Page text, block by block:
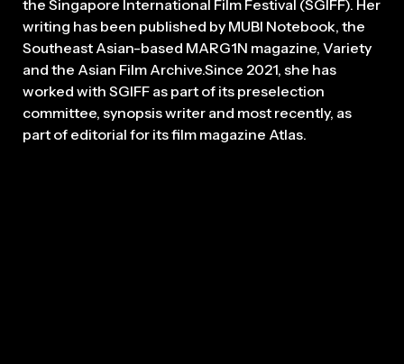
the Singapore International Film Festival (SGIFF). Her
writing has been published by MUBI Notebook, the
Southeast Asian-based MARG1N magazine, Variety
and the Asian Film Archive.Since 2021, she has
worked with SGIFF as part of its preselection
committee, synopsis writer and most recently, as
part of editorial for its film magazine Atlas.